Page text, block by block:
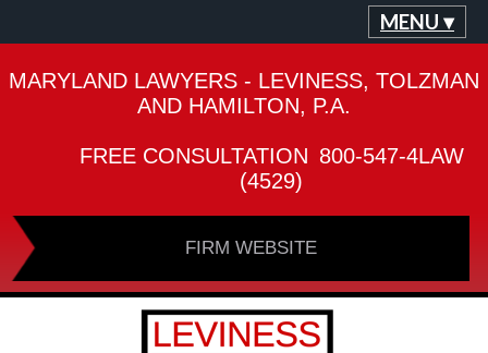
MENU ▾
MARYLAND LAWYERS - LEVINESS, TOLZMAN
AND HAMILTON, P.A.
FREE CONSULTATION 800-547-4LAW
(4529)
FIRM WEBSITE